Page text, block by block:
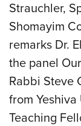
Strauchler,
Shomayim
remarks Dr.
the panel
Rabbi Steve
from
Teaching